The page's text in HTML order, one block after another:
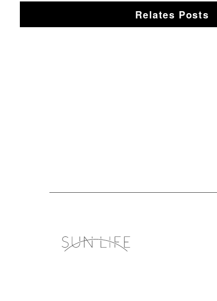
Relates Posts